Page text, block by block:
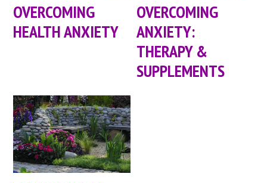
OVERCOMING
HEALTH ANXIETY
OVERCOMING
ANXIETY:
THERAPY &
SUPPLEMENTS